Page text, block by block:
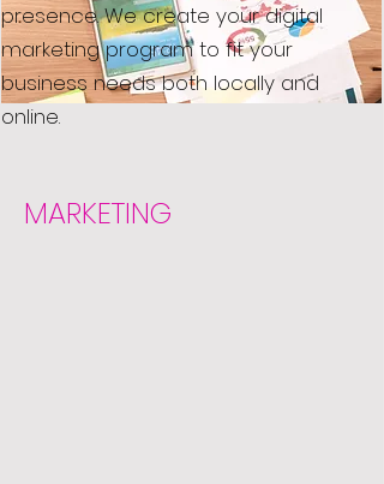
presence. We create your digital
marketing program to fit your
business needs both locally and
online.
MARKETING